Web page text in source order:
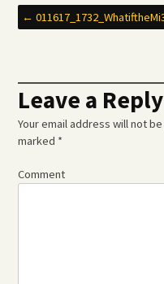
Post
←
Leave a Reply
Your email address will not
marked *
Comment